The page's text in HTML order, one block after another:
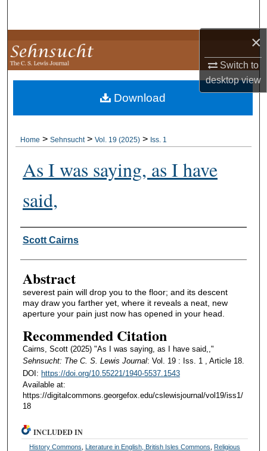
×
Switch to
desktopview
Browse Collections
My Account
About
Home > Sehnsucht > Vol. 19 (2025) > Iss. 1
As I was saying, as I have
said,
Authors
Scott Cairns
Abstract
severest pain will drop you to the floor; and its descent
may draw you farther yet, where it reveals a neat, new
aperture your pain just now has opened in your head.
Recommended Citation
Cairns, Scott (2025) "As I was saying, as I have said,,"
Sehnsucht: The C. S. Lewis Journal: Vol. 19 : Iss. 1 , Article 18.
DOI: https://doi.org/10.55221/1940-5537.1543
Available at:
https://digitalcommons.georgefox.edu/cslewisjournal/vol19/iss1/
18
Download
INCLUDED IN
History Commons Literature in English, British Isles Commons
Religious